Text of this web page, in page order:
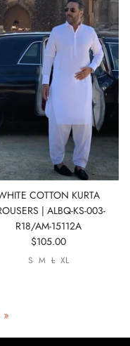
COTTON KURTA
| ALBQ-KS-003-
R18/AM-15112A
$105.00
S M L XL
»